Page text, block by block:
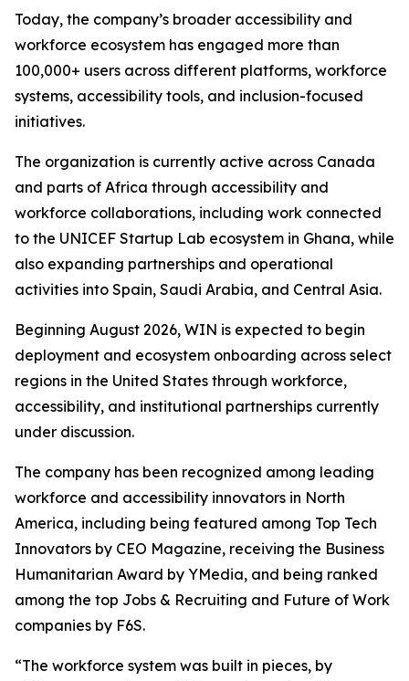
Today, the company’s broader accessibility and
workforce ecosystem has engaged more than
100,000+ users across different platforms, workforce
systems, accessibility tools, and inclusion-focused
initiatives.
The organization is currently active across Canada
and parts of Africa through accessibility and
workforce collaborations, including work connected
to the UNICEF Startup Lab ecosystem in Ghana, while
also expanding partnerships and operational
activities into Spain, Saudi Arabia, and Central Asia.
Beginning August 2026, WIN is expected to begin
deployment and ecosystem onboarding across select
regions in the United States through workforce,
accessibility, and institutional partnerships currently
under discussion.
The company has been recognized among leading
workforce and accessibility innovators in North
America, including being featured among Top Tech
Innovators by CEO Magazine, receiving the Business
Humanitarian Award by YMedia, and being ranked
among the top Jobs & Recruiting and Future of Work
companies by F6S.
“The workforce system was built in pieces, by